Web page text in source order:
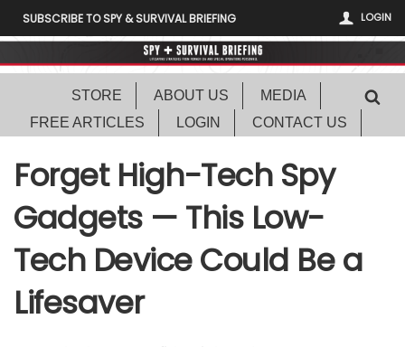
LOGIN
SUBSCRIBE TO SPY & SURVIVAL BRIEFING
STORE ABOUT US
MEDIA
FREE ARTICLES
LOGIN CONTACT US
Forget High-Tech Spy
Gadgets — This Low-
Tech Device Could Be a
Lifesaver